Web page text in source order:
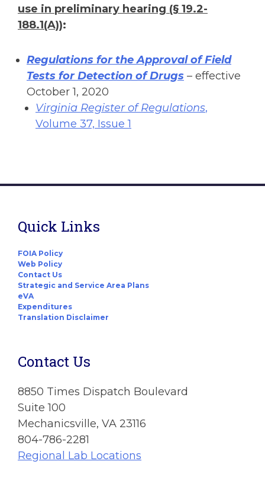
use in preliminary hearing (§ 19.2-
188.1(A)):
Regulations for the Approval of Field
Tests for Detection of Drugs – effective
October 1, 2020
Virginia Register of Regulations,
Volume 37, Issue 1
Quick Links
FOIA Policy
Web Policy
Contact Us
Strategic and Service Area Plans
eVA
Expenditures
Translation Disclaimer
Contact Us
8850 Times Dispatch Boulevard
Suite 100
Mechanicsville, VA 23116
804-786-2281
Regional Lab Locations